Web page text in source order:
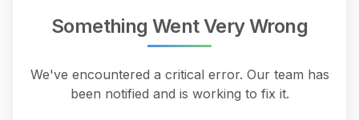
Something Went Very Wrong
We've encountered a critical error. Our team has
been notified and is working to fix it.